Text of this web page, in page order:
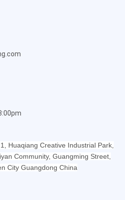
Huaqiang Creative Industrial Park,
Community, Guangming Street,
City Guangdong China